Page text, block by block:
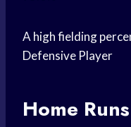
Ahigh fielding
Defensive Player
Home Runs